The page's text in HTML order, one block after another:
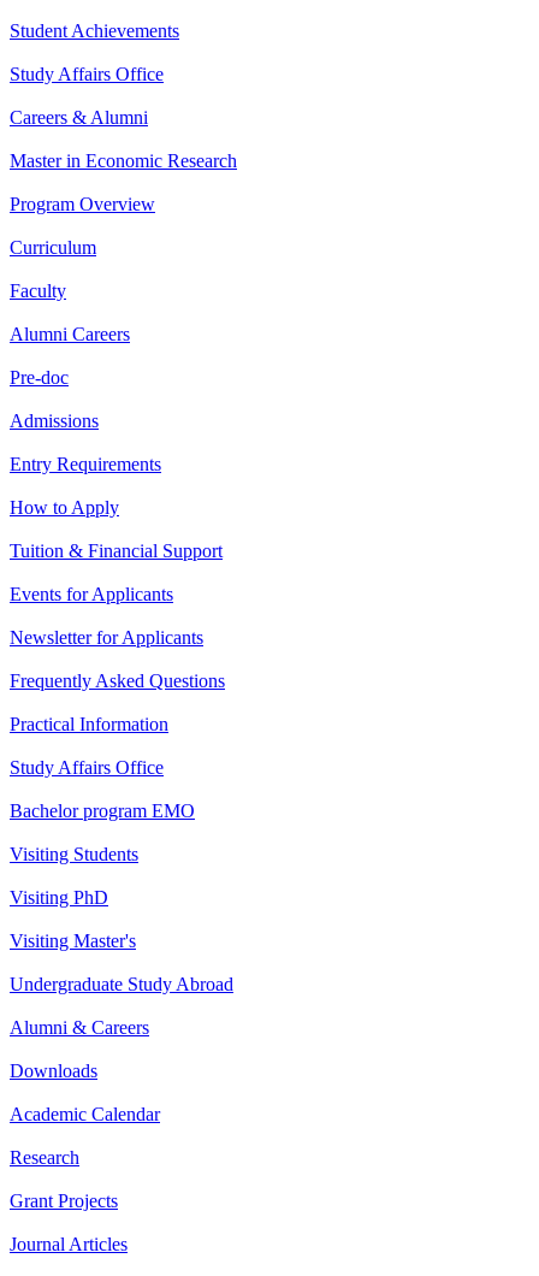
Student Achievements
Study Affairs Office
Careers & Alumni
Master in Economic Research
Program Overview
Curriculum
Faculty
Alumni Careers
Pre-doc
Admissions
Entry Requirements
How to Apply
Tuition & Financial Support
Events for Applicants
Newsletter for Applicants
Frequently Asked Questions
Practical Information
Study Affairs Office
Bachelor program EMO
Visiting Students
Visiting PhD
Visiting Master's
Undergraduate Study Abroad
Alumni & Careers
Downloads
Academic Calendar
Research
Grant Projects
Journal Articles